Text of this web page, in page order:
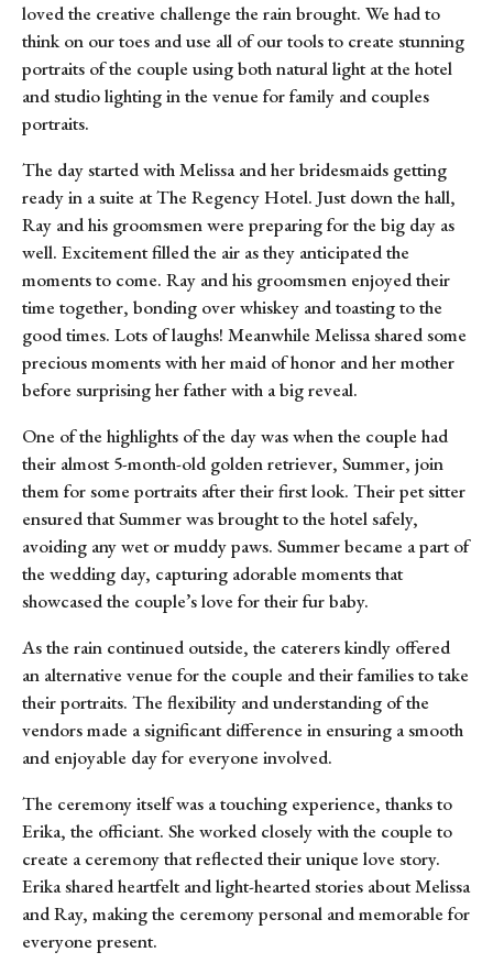
loved the creative challenge the rain brought. We had to
think on our toes and use all of our tools to create stunning
portraits of the couple using both natural light at the hotel
and studio lighting in the venue for family and couples
portraits.
The day started with Melissa and her bridesmaids getting
ready in a suite at The Regency Hotel. Just down the hall,
Ray and his groomsmen were preparing for the big day as
well. Excitement filled the air as they anticipated the
moments to come. Ray and his groomsmen enjoyed their
time together, bonding over whiskey and toasting to the
good times. Lots of laughs! Meanwhile Melissa shared some
precious moments with her maid of honor and her mother
before surprising her father with a big reveal.
One of the highlights of the day was when the couple had
their almost 5-month-old golden retriever, Summer, join
them for some portraits after their first look. Their pet sitter
ensured that Summer was brought to the hotel safely,
avoiding any wet or muddy paws. Summer became a part of
the wedding day, capturing adorable moments that
showcased the couple’s love for their fur baby.
As the rain continued outside, the caterers kindly offered
an alternative venue for the couple and their families to take
their portraits. The flexibility and understanding of the
vendors made a significant difference in ensuring a smooth
and enjoyable day for everyone involved.
The ceremony itself was a touching experience, thanks to
Erika, the officiant. She worked closely with the couple to
create a ceremony that reflected their unique love story.
Erika shared heartfelt and light-hearted stories about Melissa
and Ray, making the ceremony personal and memorable for
everyone present.